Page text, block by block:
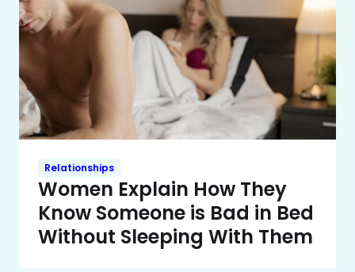
Relationships
Women Explain How They
Know Someone is Bad in Bed
Without Sleeping With Them